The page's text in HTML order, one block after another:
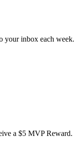
your inbox each week.
a $5 MVP Reward.